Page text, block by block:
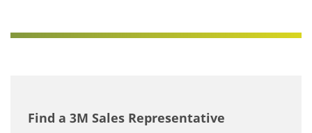
Find a 3M Sales Representative